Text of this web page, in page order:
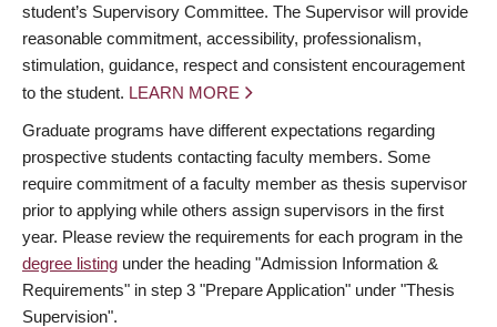
student’s Supervisory Committee. The Supervisor will provide
reasonable commitment, accessibility, professionalism,
stimulation, guidance, respect and consistent encouragement
to the student. LEARN MORE
Graduate programs have different expectations regarding
prospective students contacting faculty members. Some
require commitment of a faculty member as thesis supervisor
prior to applying while others assign supervisors in the first
year. Please review the requirements for each program in the
degree listing under the heading "Admission Information &
Requirements" in step 3 "Prepare Application" under "Thesis
Supervision".